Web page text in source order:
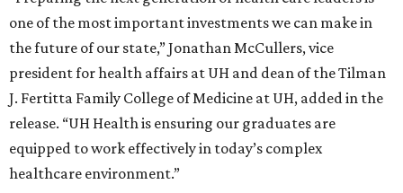
one of the most important investments we can make in
the future of our state,” Jonathan McCullers, vice
president for health affairs at UH and dean of the Tilman
J. Fertitta Family College of Medicine at UH, added in the
release. “UH Health is ensuring our graduates are
equipped to work effectively in today’s complex
healthcare environment.”